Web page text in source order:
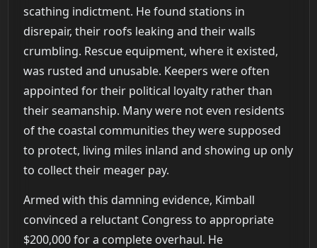
scathing indictment. He found stations in
disrepair, their roofs leaking and their walls
crumbling. Rescue equipment, where it existed,
was rusted and unusable. Keepers were often
appointed for their political loyalty rather than
their seamanship. Many were not even residents
of the coastal communities they were supposed
to protect, living miles inland and showing up only
to collect their meager pay.
Armed with this damning evidence, Kimball
convinced a reluctant Congress to appropriate
$200,000 for a complete overhaul. He